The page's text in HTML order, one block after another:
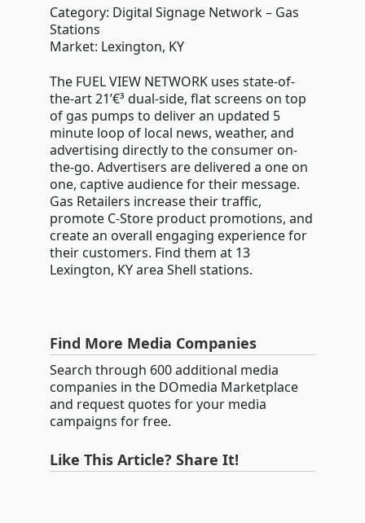
Category: Digital Signage Network – Gas
Stations
Market: Lexington, KY
The FUEL VIEW NETWORK uses state-of-
the-art 21’€³ dual-side, flat screens on top
of gas pumps to deliver an updated 5
minute loop of local news, weather, and
advertising directly to the consumer on-
the-go. Advertisers are delivered a one on
one, captive audience for their message.
Gas Retailers increase their traffic,
promote C-Store product promotions, and
create an overall engaging experience for
their customers. Find them at 13
Lexington, KY area Shell stations.
Find More Media Companies
Search through 600 additional media
companies in the DOmedia Marketplace
and request quotes for your media
campaigns for free.
Like This Article? Share It!